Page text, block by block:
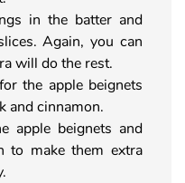
in the batter and
Again, you can
will do the rest.
the apple beignets
and cinnamon.
apple beignets and
to make them extra